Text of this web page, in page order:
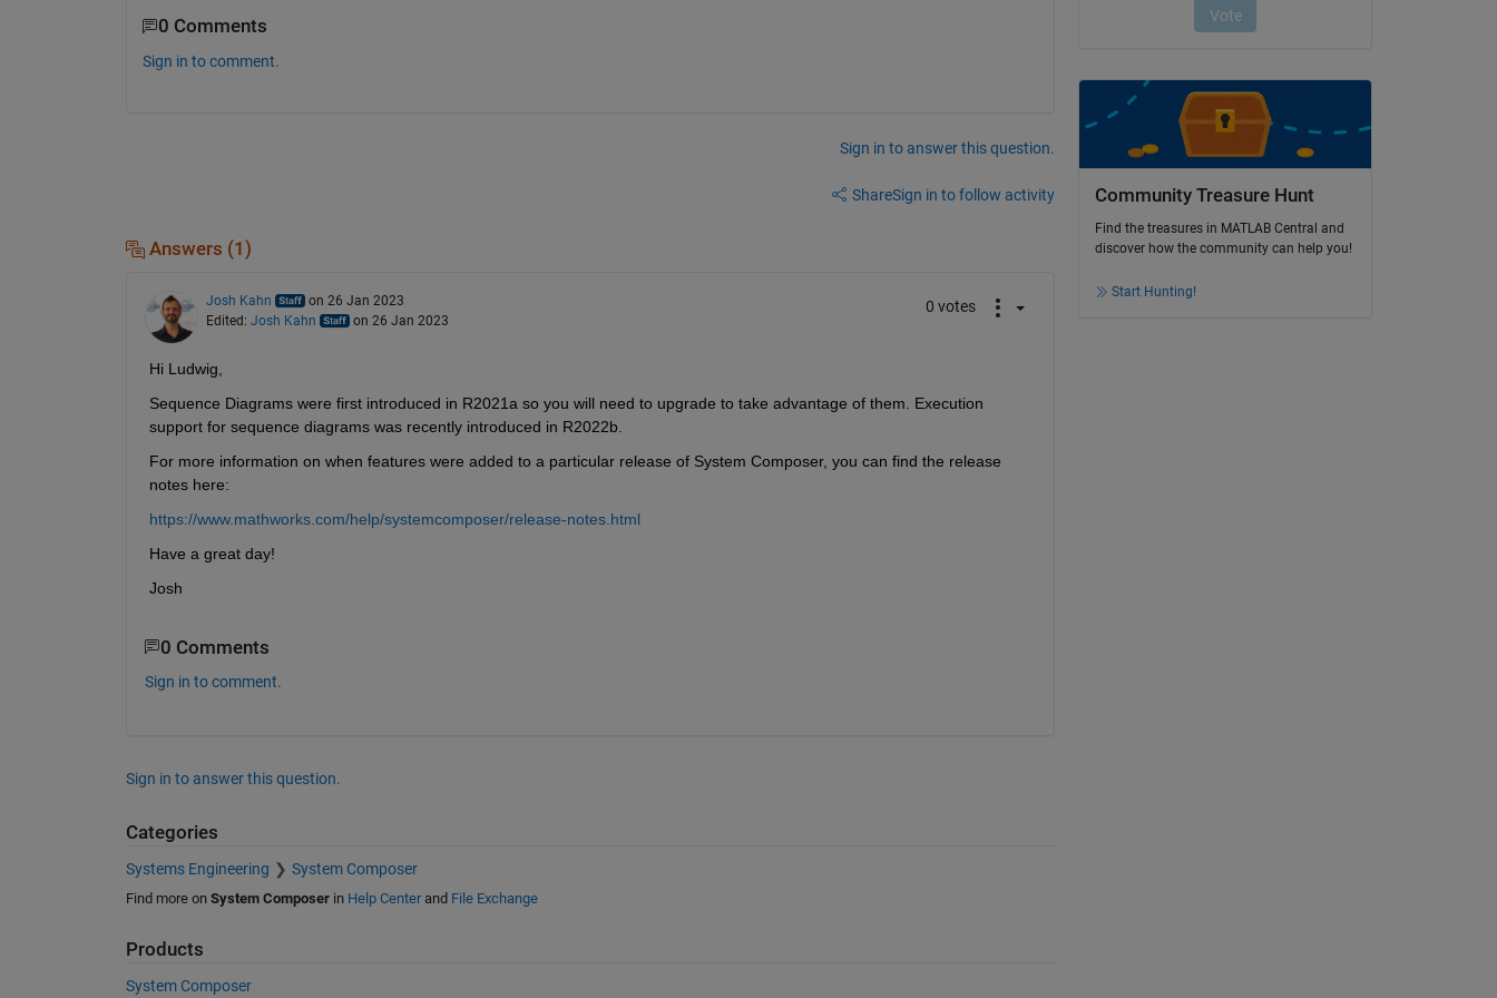
0 Comments
Sign in to comment.
Sign in to answer this question.
ShareSign in to follow activity
Answers (1)
Josh Kahn
on 26 Jan 2023
Edited: Josh Kahn on 26 Jan 2023
0 votes
Hi Ludwig,
Sequence Diagrams were first introduced in R2021a so you will need to upgrade to take advantage of them. Execution
support for sequence diagrams was recently introduced in R2022b.
For more information on when features were added to a particular release of System Composer, you can find the release
notes here:
https://www.mathworks.com/help/systemcomposer/release-notes.html
Have a great day!
Josh
0 Comments
Sign in to comment.
Sign in to answer this question.
Categories
Systems Engineering System Composer
Find more on System Composerin Help Centerand File Exchange
Products
System Composer
Community Treasure Hunt
Find the treasures in MATLAB Central and
discover how the community can help you!
Start Hunting!